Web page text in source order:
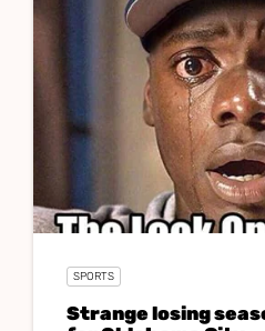
SPORTS
Strange losing